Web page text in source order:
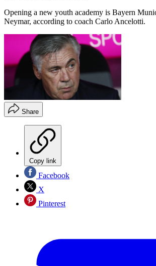
Opening a new youth academy is Bayern
Neymar, according to coach Carlo Ancelotti.
Share
Copy link
Facebook
X
Pinterest